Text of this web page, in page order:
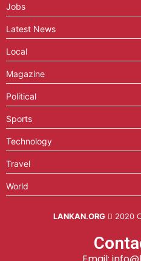
Jobs
Latest News
Local
Magazine
Political
Sports
Technology
Travel
World
LANKAN.ORG 2020